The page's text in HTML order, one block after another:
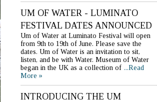
UM OF WATER - LUMINATO
FESTIVAL DATES ANNOUNCED
Um of Water at Luminato Festival will open
from 9th to 19th of June. Please save the
dates. Um of Water is an invitation to sit,
listen, and be with Water. Museum of Water
began in the UK as a collection of ...Read
More »
INTRODUCING THE UM